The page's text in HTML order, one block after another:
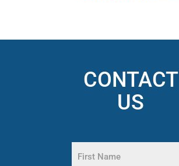
CONTACT
US
(Required)